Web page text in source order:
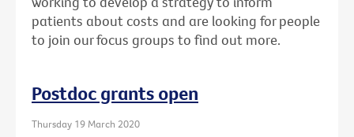
patients about costs and are looking for people
to join our focus groups to find out more.
Postdoc grants open
Thursday 19 March 2020